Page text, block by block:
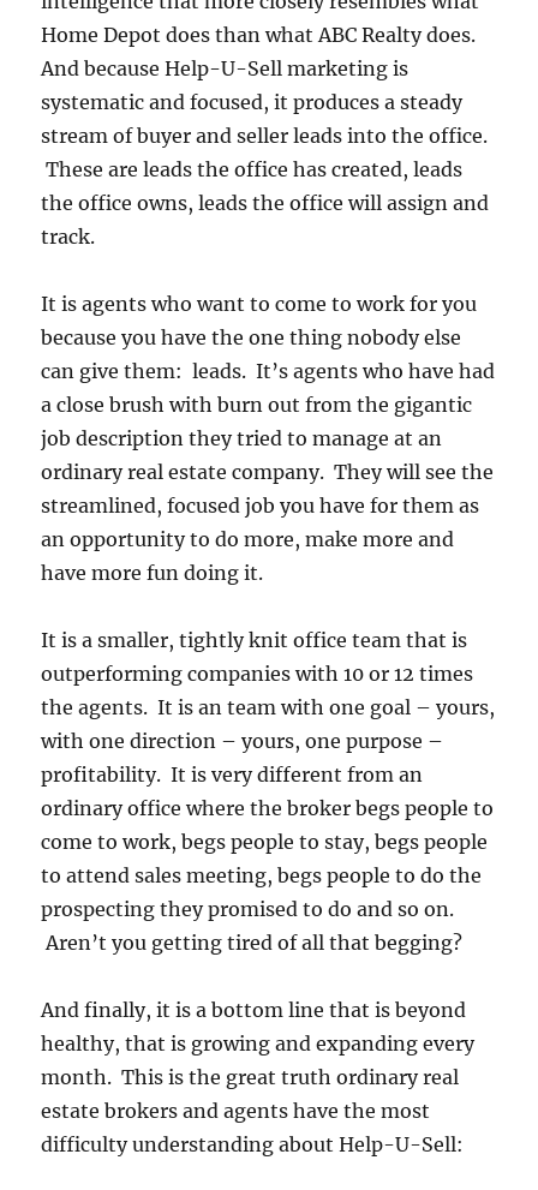
Home Depot does than what ABC Realty does.
And because Help-U-Sell marketing is
systematic and focused, it produces a steady
stream of buyer and seller leads into the office.
These are leads the office has created, leads
the office owns, leads the office will assign and
track.
It is agents who want to come to work for you
because you have the one thing nobody else
can give them: leads. It’s agents who have had
a close brush with burn out from the gigantic
job description they tried to manage at an
ordinary real estate company. They will see the
streamlined, focused job you have for them as
an opportunity to do more, make more and
have more fun doing it.
It is a smaller, tightly knit office team that is
outperforming companies with 10 or 12 times
the agents. It is an team with one goal – yours,
with one direction – yours, one purpose –
profitability. It is very different from an
ordinary office where the broker begs people to
come to work, begs people to stay, begs people
to attend sales meeting, begs people to do the
prospecting they promised to do and so on.
Aren’t you getting tired of all that begging?
And finally, it is a bottom line that is beyond
healthy, that is growing and expanding every
month. This is the great truth ordinary real
estate brokers and agents have the most
difficulty understanding about Help-U-Sell: